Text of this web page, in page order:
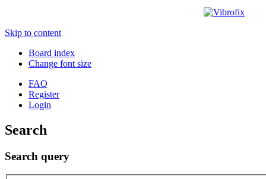
Skip to content
Board index
Change font size
FAQ
Register
Login
Search
Search query